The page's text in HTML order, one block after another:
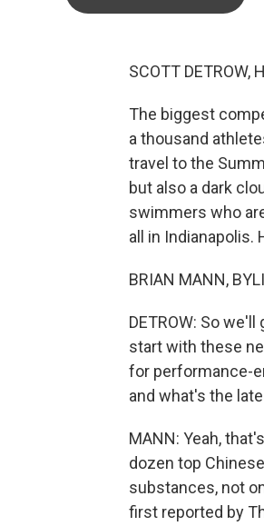
SCOTT DETROW,
The biggest
a thousand
travel to the
but also a dark
swimmers who
all in Indianapolis.
BRIAN MANN,
DETROW: So
start with these
for performance-
and what's the
MANN: Yeah,
dozen top
substances, not
first reported by